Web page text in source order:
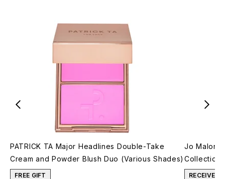
PATRICK TA Major Headlines Double-Take
Cream and Powder Blush Duo (Various Shades)
FREE GIFT
Jo Malone
Collection
RECEIVE A